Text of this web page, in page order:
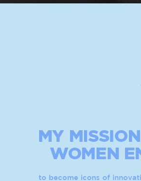
MY
WOMEN
to become icons of